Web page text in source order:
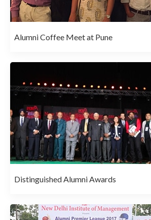
Alumni Coffee Meet at Pune
Distinguished Alumni Awards